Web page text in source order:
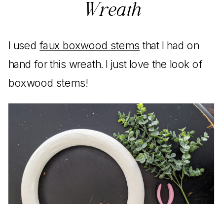
Wreath
I usedfaux boxwood stems that I had on
hand for this wreath. I just love the look of
boxwood stems!